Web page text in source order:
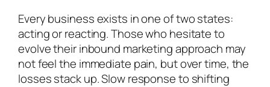
Every business exists in one of two states:
acting or reacting. Those who hesitate to
evolve their inbound marketing approach may
not feel the immediate pain, but over time, the
losses stack up. Slow response to shifting